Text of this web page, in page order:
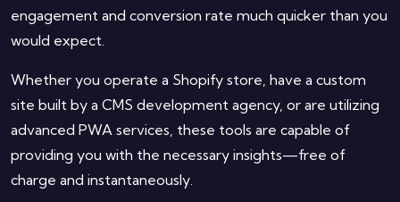
engagement and conversion rate much quicker than you
would expect.
Whether you operate a Shopify store, have a custom
site built by a CMS development agency, or are utilizing
advanced PWA services, these tools are capable of
providing you with the necessary insights—free of
charge and instantaneously.